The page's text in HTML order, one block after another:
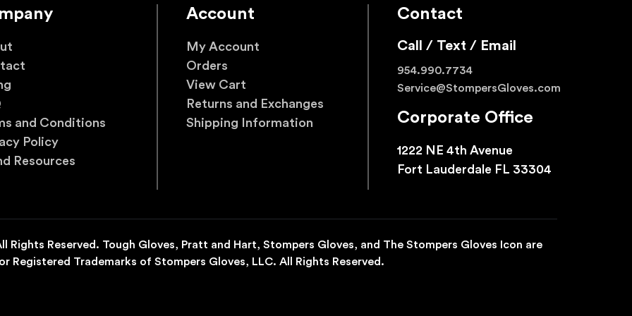
and Conditions
Policy
Resources
Account
My Account
Orders
View Cart
Returns and Exchanges
Shipping Information
Contact
Call / Text / Email
954.990.7734
Service@StompersGloves.com
Corporate Office
1222 NE 4th Avenue
Fort Lauderdale FL 33304
Reserved. Tough Gloves, Pratt and Hart, Stompers Gloves, and The Stompers Gloves Icon are
Registered Trademarks of Stompers Gloves, LLC. All Rights Reserved.